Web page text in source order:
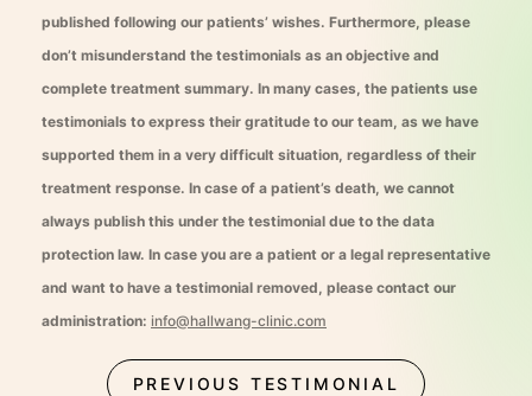
published following our patients’ wishes. Furthermore, please
don’t misunderstand the testimonials as an objective and
complete treatment summary. In many cases, the patients use
testimonials to express their gratitude to our team, as we have
supported them in a very difficult situation, regardless of their
treatment response. In case of a patient’s death, we cannot
always publish this under the testimonial due to the data
protection law. In case you are a patient or a legal representative
and want to have a testimonial removed, please contact our
administration: info@hallwang-clinic.com
PREVIOUS TESTIMONIAL